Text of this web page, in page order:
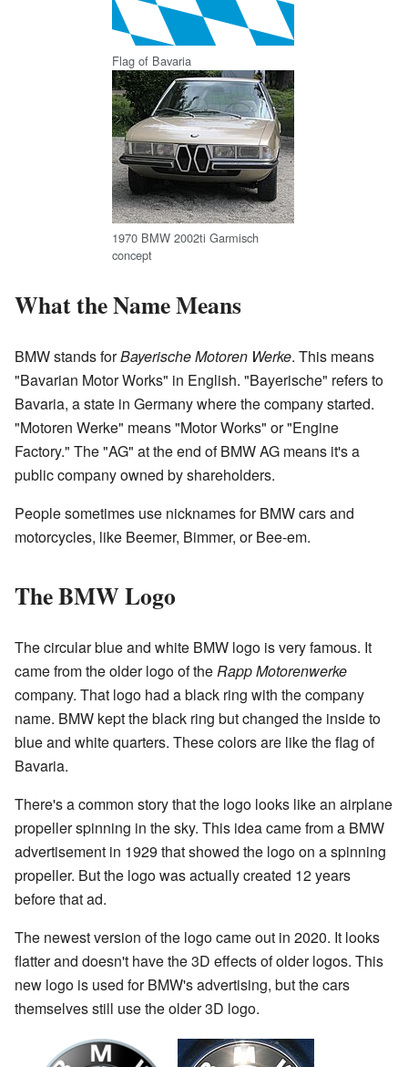
Flag of Bavaria
1970 BMW 2002ti Garmisch
concept
What the Name Means
BMW stands forBayerische Motoren Werke. This means
"Bavarian Motor Works" in English. "Bayerische" refers to
Bavaria, a state in Germany where the company started.
"Motoren Werke" means "Motor Works" or "Engine
Factory." The "AG" at the end of BMW AG means it's a
public company owned by shareholders.
People sometimes use nicknames for BMW cars and
motorcycles, like Beemer, Bimmer, or Bee-em.
The BMW Logo
The circular blue and white BMW logo is very famous. It
came from the older logo of theRapp Motorenwerke
company. That logo had a black ring with the company
name. BMW kept the black ring but changed the inside to
blue and white quarters. These colors are like the flag of
Bavaria.
There's a common story that the logo looks like an airplane
propeller spinning in the sky. This idea came from a BMW
advertisement in 1929 that showed the logo on a spinning
propeller. But the logo was actually created 12 years
before that ad.
The newest version of the logo came out in 2020. It looks
flatter and doesn't have the 3D effects of older logos. This
new logo is used for BMW's advertising, but the cars
themselves still use the older 3D logo.